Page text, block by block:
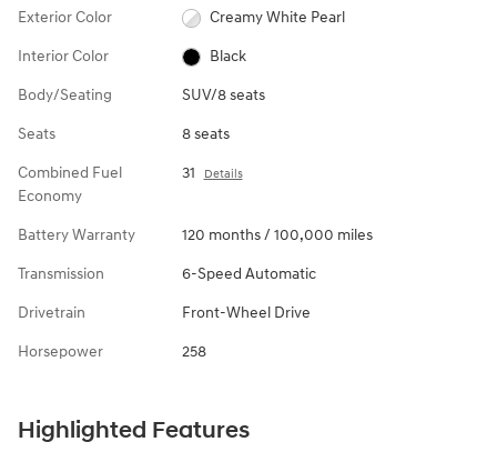
Exterior Color Creamy White Pearl
Interior Color Black
Body/Seating SUV/8 seats
Seats 8 seats
Combined Fuel
Economy
31 Details
Battery Warranty 120 months / 100,000 miles
Transmission 6-Speed Automatic
Drivetrain Front-Wheel Drive
Horsepower 258
Highlighted Features